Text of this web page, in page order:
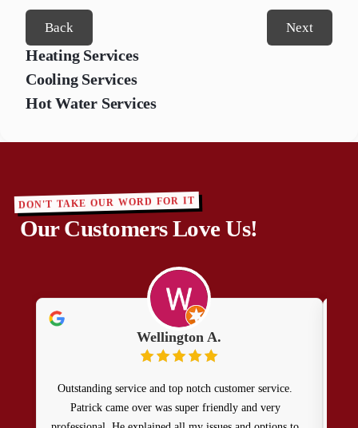
Back Next
Heating Services
Cooling Services
Hot Water Services
DON'T TAKE OUR WORD FOR IT
Our Customers Love Us!
Wellington A.
Outstanding service and top notch customer service.
Patrick came over was super friendly and very